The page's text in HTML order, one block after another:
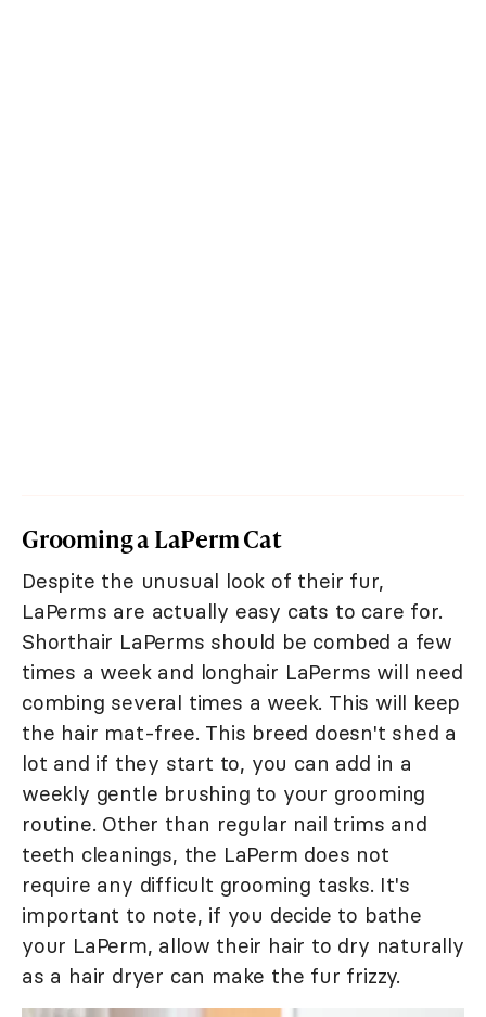
Grooming a LaPerm Cat
Despite the unusual look of their fur,
LaPerms are actually easy cats to care for.
Shorthair LaPerms should be combed a few
times a week and longhair LaPerms will need
combing several times a week. This will keep
the hair mat-free. This breed doesn't shed a
lot and if they start to, you can add in a
weekly gentle brushing to your grooming
routine. Other than regular nail trims and
teeth cleanings, the LaPerm does not
require any difficult grooming tasks. It's
important to note, if you decide to bathe
your LaPerm, allow their hair to dry naturally
as a hair dryer can make the fur frizzy.